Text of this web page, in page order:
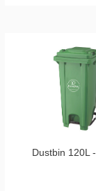
Dustbin 120L